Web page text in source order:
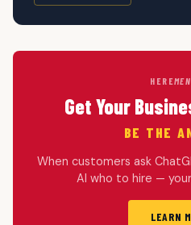
HERE
Get Your
BE THE
When customers ask
AI who to hire —
LEARN